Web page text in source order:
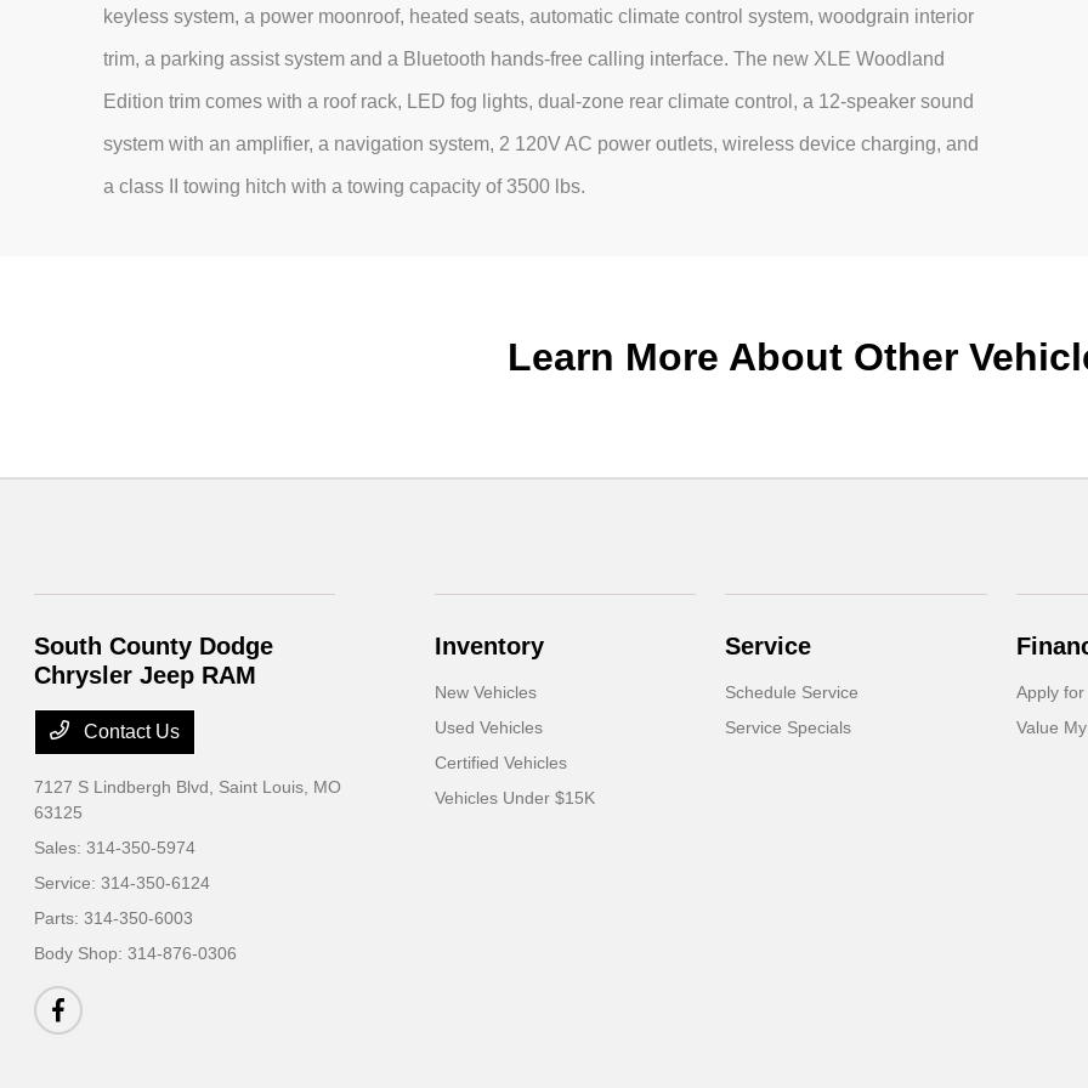
keyless system, a power moonroof, heated seats, automatic climate control system, woodgrain interior
trim, a parking assist system and a Bluetooth hands-free calling interface. The new XLE Woodland
Edition trim comes with a roof rack, LED fog lights, dual-zone rear climate control, a 12-speaker sound
system with an amplifier, a navigation system, 2 120V AC power outlets, wireless device charging, and
a class II towing hitch with a towing capacity of 3500 lbs.
Learn More About Other
South County Dodge
Chrysler Jeep RAM
Contact Us
7127 S Lindbergh Blvd, Saint Louis, MO
63125
Sales:314-350-5974
Service:314-350-6124
Parts:314-350-6003
Body Shop:314-876-0306
Inventory
New Vehicles
Used Vehicles
Certified Vehicles
Vehicles Under $15K
Service
Schedule Service
Service Specials
Apply
Value